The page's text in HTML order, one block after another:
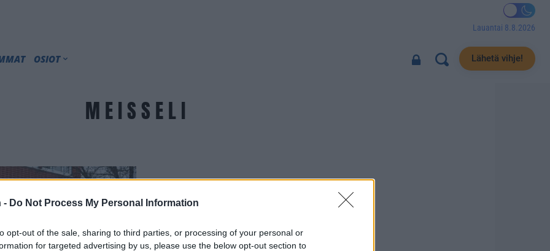
- Do Not Process My Personal Information
opt-out of the sale, sharing to third parties, or processing of your personal or
for targeted advertising by us, please use the below opt-out section to
Lauantai 8.8.2026
OSIOT Lähetä vihje!
MEISSELI